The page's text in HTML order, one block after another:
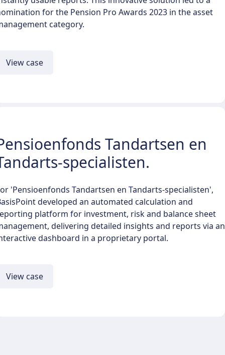
for the Pension Pro Awards 2023 in the asset
category.
View case
Tandartsen en
specialisten.
'Pensioenfonds Tandartsen en Tandarts-specialisten',
developed an automated calculation and
platform for investment, risk and balance sheet
delivering detailed insights and reports via an
dashboard in a proprietary portal.
View case